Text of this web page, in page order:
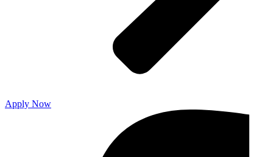
Apply Now